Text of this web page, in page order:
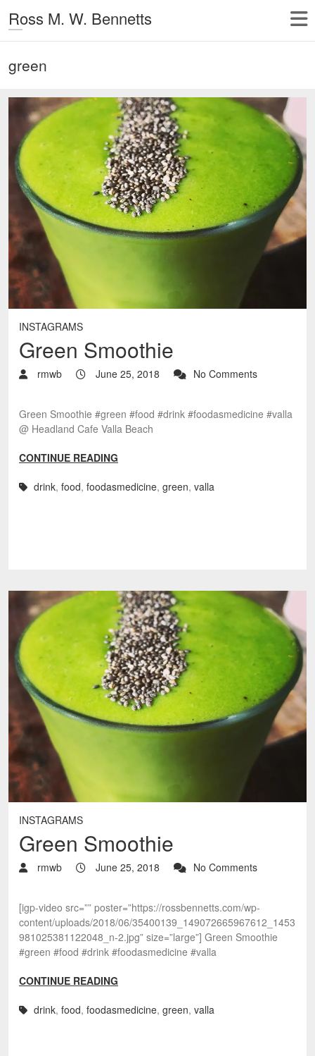
Ross M. W. Bennetts
green
INSTAGRAMS
Green Smoothie
rmwb June 25, 2018 No Comments
Green Smoothie #green #food #drink #foodasmedicine #valla
@ Headland Cafe Valla Beach
CONTINUE READING
drink, food, foodasmedicine, green, valla
INSTAGRAMS
Green Smoothie
rmwb June 25, 2018 No Comments
[igp-video src=”” poster=”https://rossbennetts.com/wp-
content/uploads/2018/06/35400139_149072665967612_1453
981025381122048_n-2.jpg” size=”large”] Green Smoothie
#green #food #drink #foodasmedicine #valla
CONTINUE READING
drink, food, foodasmedicine, green, valla